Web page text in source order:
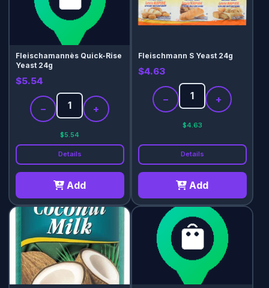
Fleischamannès Quick-Rise
Yeast 24g
$5.54
− +
$5.54
Details
Add
Fleischmann S Yeast 24g
$4.63
− +
$4.63
Details
Add